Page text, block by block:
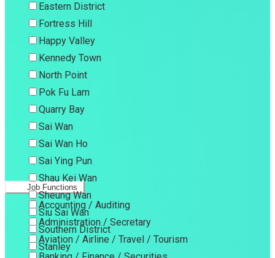
Eastern District
Fortress Hill
Happy Valley
Kennedy Town
North Point
Pok Fu Lam
Quarry Bay
Sai Wan
Sai Wan Ho
Sai Ying Pun
Shau Kei Wan
Sheung Wan
Siu Sai Wan
Southern District
Stanley
Job Functions
Accounting / Auditing
Administration / Secretary
Aviation / Airline / Travel / Tourism